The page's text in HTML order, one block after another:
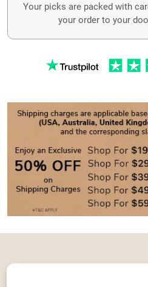
Your picks are packed with
your order to your